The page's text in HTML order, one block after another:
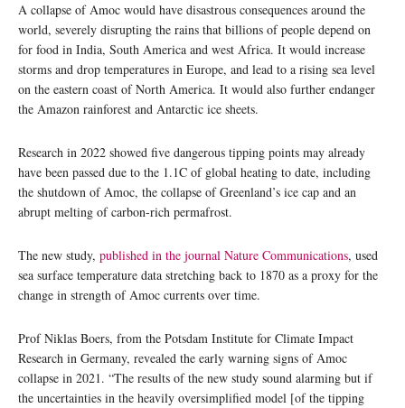
A collapse of Amoc would have disastrous consequences around the
world, severely disrupting the rains that billions of people depend on
for food in India, South America and west Africa. It would increase
storms and drop temperatures in Europe, and lead to a rising sea level
on the eastern coast of North America. It would also further endanger
the Amazon rainforest and Antarctic ice sheets.
Research in 2022 showed five dangerous tipping points may already
have been passed due to the 1.1C of global heating to date, including
the shutdown of Amoc, the collapse of Greenland’s ice cap and an
abrupt melting of carbon-rich permafrost.
The new study, published in the journal Nature Communications, used
sea surface temperature data stretching back to 1870 as a proxy for the
change in strength of Amoc currents over time.
Prof Niklas Boers, from the Potsdam Institute for Climate Impact
Research in Germany, revealed the early warning signs of Amoc
collapse in 2021. “The results of the new study sound alarming but if
the uncertainties in the heavily oversimplified model [of the tipping